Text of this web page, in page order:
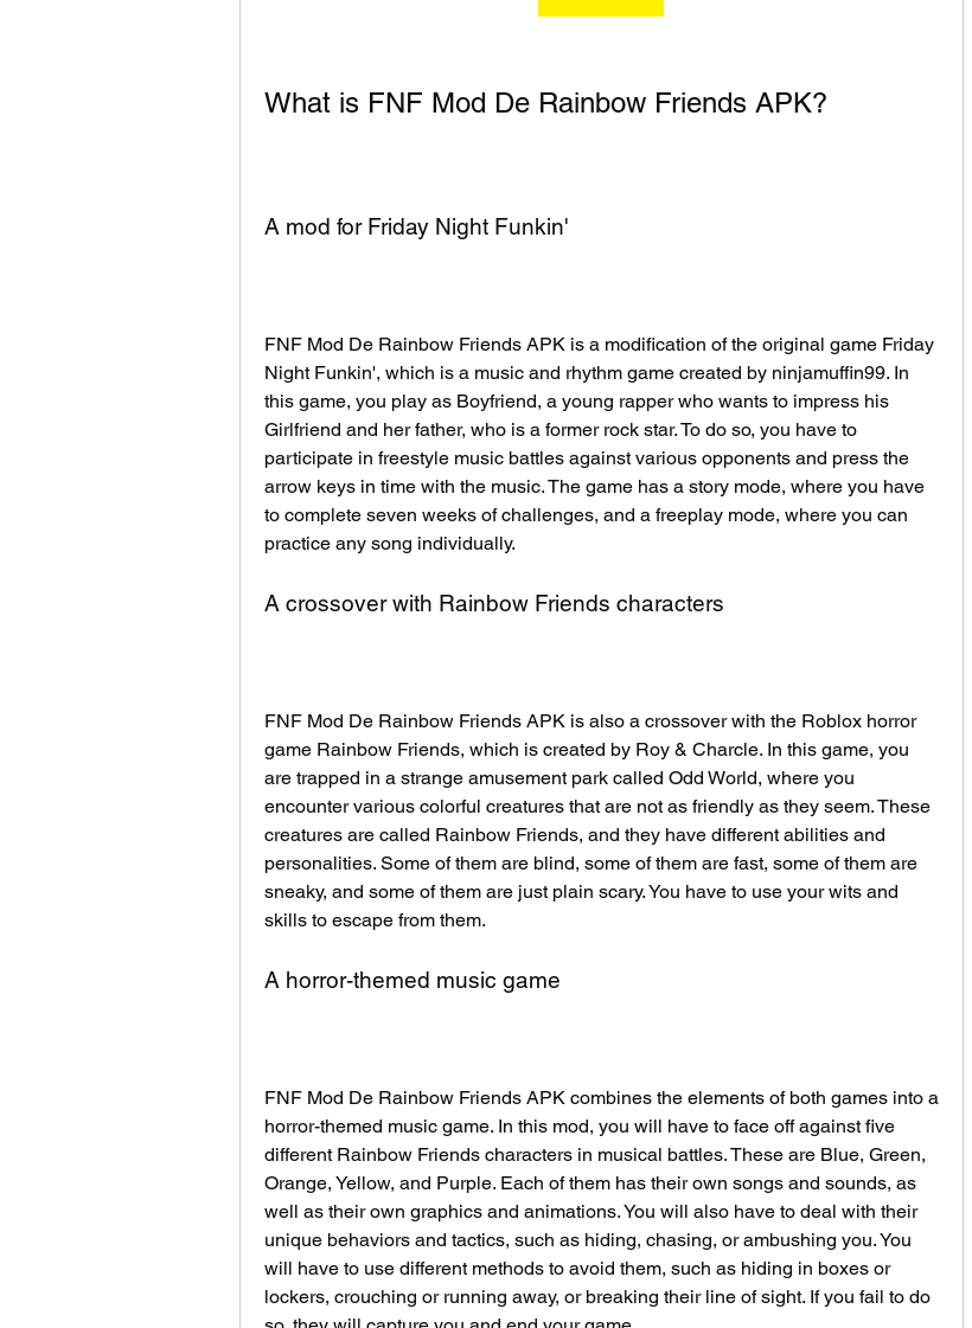
What is FNF Mod De Rainbow Friends APK?
A mod for Friday Night Funkin'
FNF Mod De Rainbow Friends APK is a modification of the original game Friday
Night Funkin', which is a music and rhythm game created by ninjamuffin99. In
this game, you play as Boyfriend, a young rapper who wants to impress his
Girlfriend and her father, who is a former rock star. To do so, you have to
participate in freestyle music battles against various opponents and press the
arrow keys in time with the music. The game has a story mode, where you have
to complete seven weeks of challenges, and a freeplay mode, where you can
practice any song individually.
A crossover with Rainbow Friends characters
FNF Mod De Rainbow Friends APK is also a crossover with the Roblox horror
game Rainbow Friends, which is created by Roy & Charcle. In this game, you
are trapped in a strange amusement park called Odd World, where you
encounter various colorful creatures that are not as friendly as they seem. These
creatures are called Rainbow Friends, and they have different abilities and
personalities. Some of them are blind, some of them are fast, some of them are
sneaky, and some of them are just plain scary. You have to use your wits and
skills to escape from them.
A horror-themed music game
FNF Mod De Rainbow Friends APK combines the elements of both games into a
horror-themed music game. In this mod, you will have to face off against five
different Rainbow Friends characters in musical battles. These are Blue, Green,
Orange, Yellow, and Purple. Each of them has their own songs and sounds, as
well as their own graphics and animations. You will also have to deal with their
unique behaviors and tactics, such as hiding, chasing, or ambushing you. You
will have to use different methods to avoid them, such as hiding in boxes or
lockers, crouching or running away, or breaking their line of sight. If you fail to do